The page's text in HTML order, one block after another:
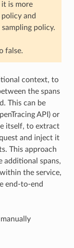
it is more
policy and
policy.
false.
context, to
the spans
This can be
API) or
itself, to extract
and inject it
This approach
additional spans,
the service,
end-to-end